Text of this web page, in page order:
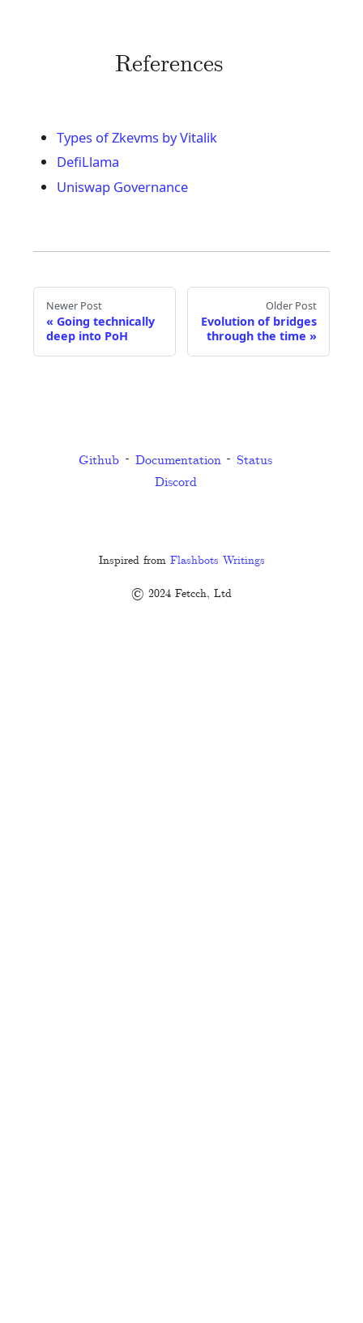
References
Types of Zkevms by Vitalik
DefiLlama
Uniswap Governance
Newer Post
« Going technically
deep into PoH
Older Post
Evolution of bridges
through the time »
Github Documentation
Status
Discord
Inspired from Flashbots Writings
© 2024 Fetcch, Ltd